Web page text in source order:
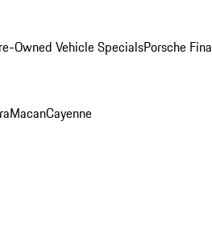
Owned Vehicle SpecialsPorsche
MacanCayenne